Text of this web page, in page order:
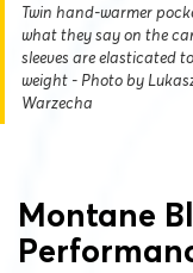
Twin hand-warmer
what they say on the
sleeves are elasticated
weight - Photo by
Warzecha
Montane